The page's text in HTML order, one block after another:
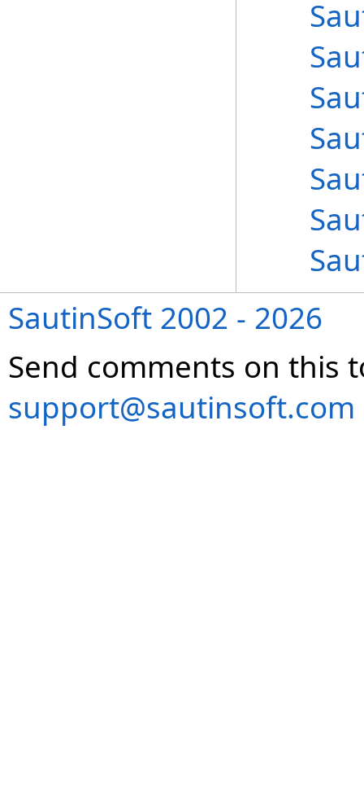
SautinSoft 2002 - 2026
Send comments on this
support@sautinsoft.com